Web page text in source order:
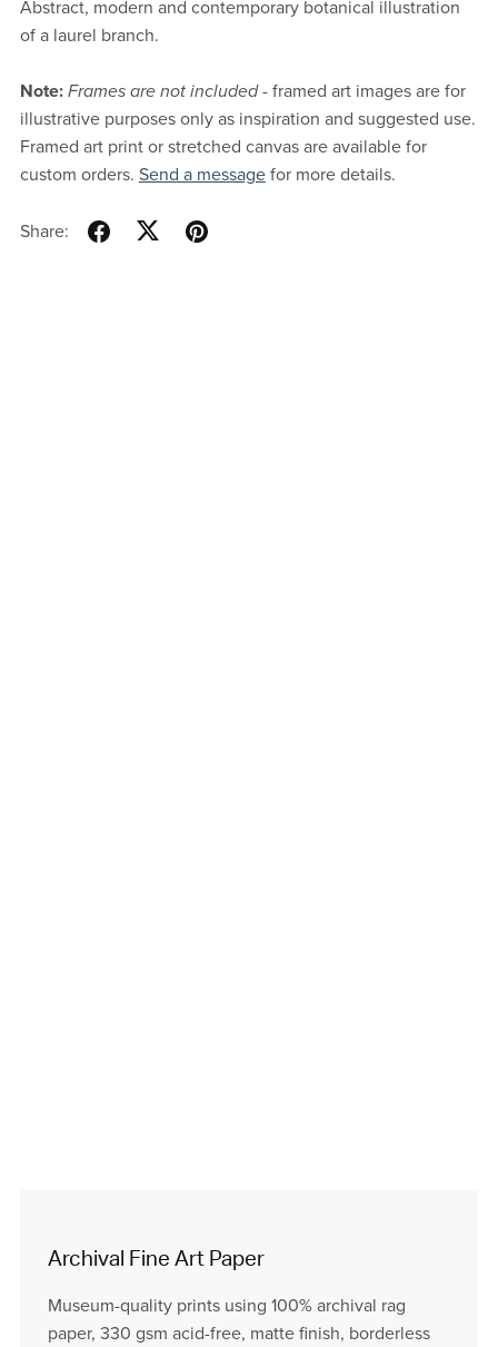
Abstract, modern and contemporary botanical illustration
of a laurel branch.
Note:Frames are not included- framed art images are for
illustrative purposes only as inspiration and suggested use.
Framed art print or stretched canvas are available for
custom orders. Send a messagefor more details.
Share:
Archival Fine Art Paper
Museum-quality prints using 100% archival rag
paper, 330 gsm acid-free, matte finish, borderless